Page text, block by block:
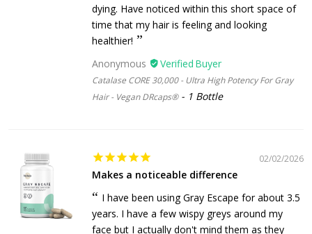
dying. Have noticed within this short space of
time that my hair is feeling and looking
healthier!
Anonymous
Catalase CORE 30,000 - Ultra High Potency For Gray
Hair - Vegan DRcaps®
1 Bottle
02/02/2026
Makes a noticeable difference
I have been using Gray Escape for about 3.5
years. I have a few wispy greys around my
face but I actually don't mind them as they